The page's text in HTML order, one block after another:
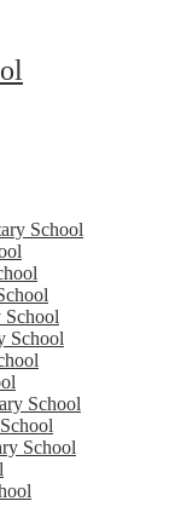
School
School
School
School
School